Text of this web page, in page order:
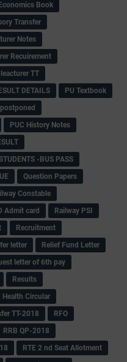
Book
Transfer
Notes
Recuirement
TT
DETAILS
PU Textbook
PUC History Notes
-BUS PASS
Question Papers
Constable
Admit card
Railway PSI
Recruitment
letter
Relief Fund Letter
letter of 6th pay
Results
Health Circular
TT-2018
RFO
RRB QP-2018
RTE 2 nd Seat Allotment